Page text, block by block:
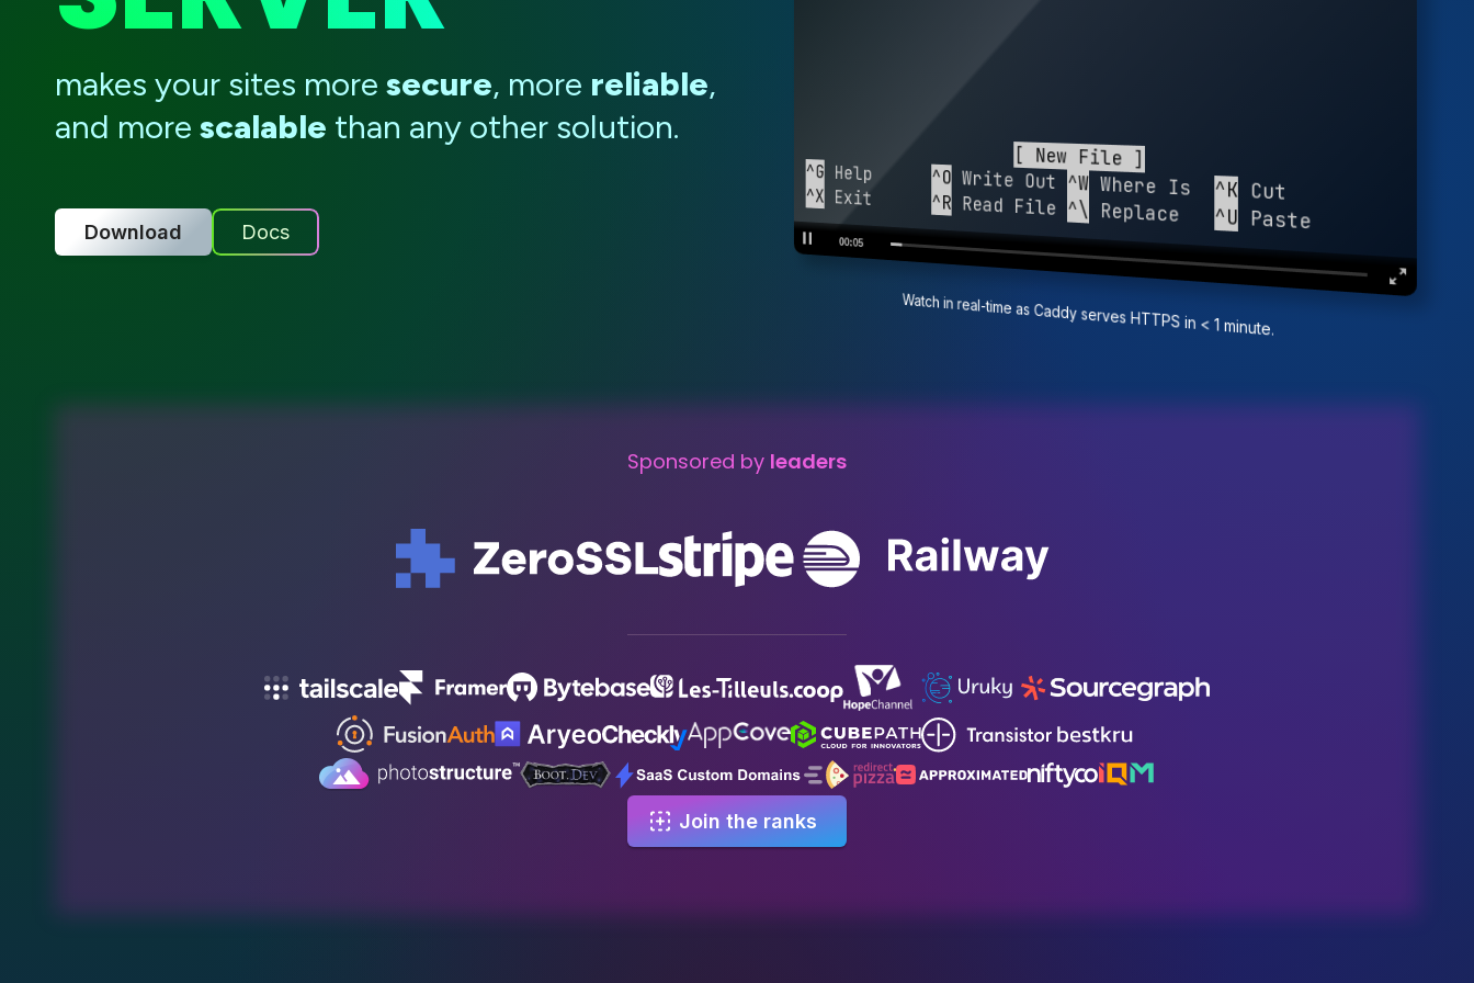
makes your sites more secure, more reliable,
and more scalable than any other solution.
Download Docs
^G Help ^O Write Out ^W Where Is ^K Cut
^X Exit ^R Read File ^\ Replace ^U Paste
00:06
Watch in real-time as Caddy serves HTTPS in < 1 minute.
Sponsored by leaders
Join the ranks